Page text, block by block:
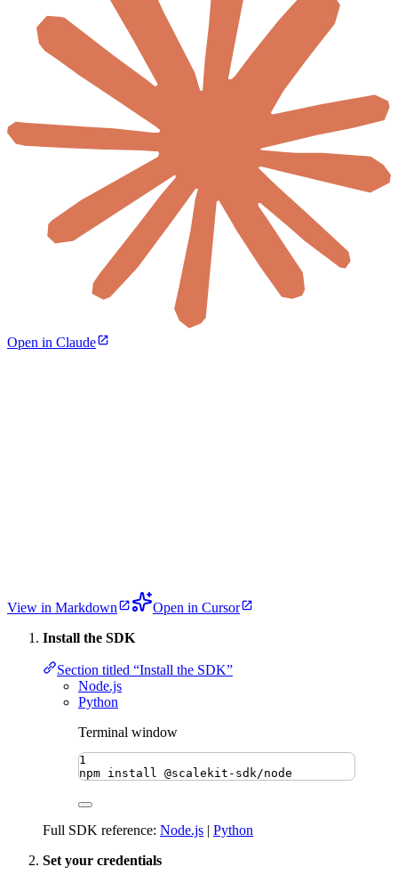
Open in Claude
View in Markdown
Open in Cursor
Install the SDK
Section titled “Install the SDK”
Node.js
Python
Terminal window
1
npm install @scalekit-sdk/node
Full SDK reference: Node.js | Python
Set your credentials